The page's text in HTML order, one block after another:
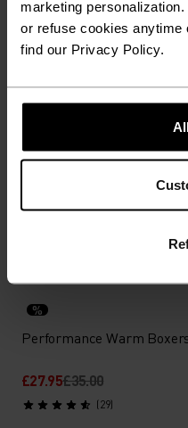
marketing personalization.
or refuse cookies anytime
find our Privacy Policy.
£17.64£22.00
Light
£43.95£55.00
%
Performance Warm
£27.95£35.00
(29)